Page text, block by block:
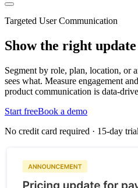
Targeted User Communication
Show the right
Segment by role, plan, location, or
sees what. Measure engagement
product communication is data-
Start freeBook a demo
No credit card required · 15-day